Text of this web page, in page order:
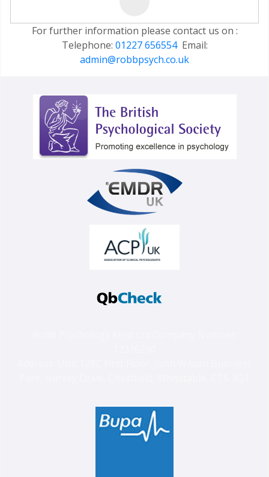
For further information please contact us on :
Telephone: 01227 656554Email:
admin@robbpsych.co.uk